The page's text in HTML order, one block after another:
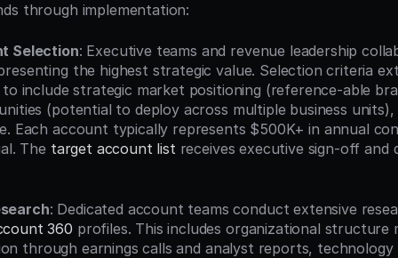
through implementation:
Selection: Executive teams and revenue leadership
the highest strategic value. Selection criteria
include strategic market positioning (reference-able
(potential to deploy across multiple business
Each account typically represents $500K+ in annual
The target account list receives executive sign-off and
: Dedicated account teams conduct extensive
360 profiles. This includes organizational structure
through earnings calls and analyst reports, technology